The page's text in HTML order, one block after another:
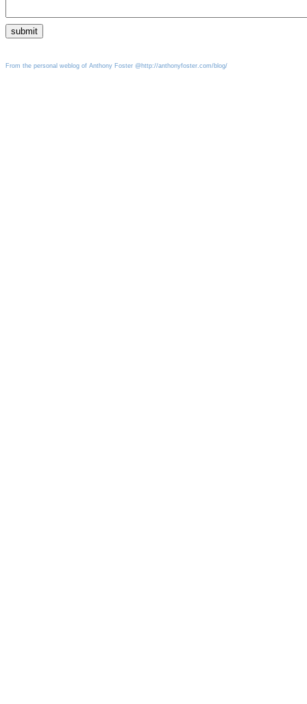
From the personal weblog of Anthony Foster @http://anthonyfoster.com/blog/